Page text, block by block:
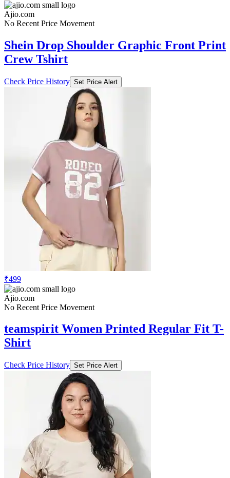
Ajio.com
No Recent Price Movement
Shein Drop Shoulder Graphic Front Print
Crew Tshirt
Check Price History Set Price Alert
₹499
Ajio.com
No Recent Price Movement
teamspirit Women Printed Regular Fit T-
Shirt
Check Price History Set Price Alert